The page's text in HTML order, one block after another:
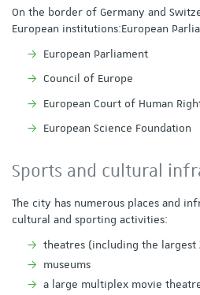
On the border of Germany and
European institutions:European
European Parliament
Council of Europe
European Court of Human
European Science Foundation
Sports and cultural
The city has numerous places and
cultural and sporting activities:
theatres (including the largest
museums
a large multiplex movie